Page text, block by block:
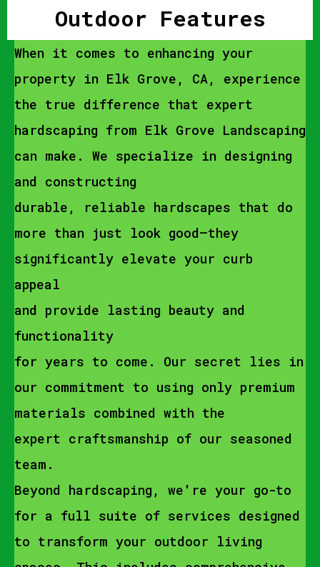
Outdoor Features
When it comes to enhancing your
property in Elk Grove, CA, experience
the true difference that expert
hardscaping from Elk Grove Landscaping
can make. We specialize in designing
and constructing
durable, reliable hardscapes that do
more than just look good—they
significantly elevate your curb
appeal
and provide lasting beauty and
functionality
for years to come. Our secret lies in
our commitment to using only premium
materials combined with the
expert craftsmanship of our seasoned
team.
Beyond hardscaping, we're your go-to
for a full suite of services designed
to transform your outdoor living